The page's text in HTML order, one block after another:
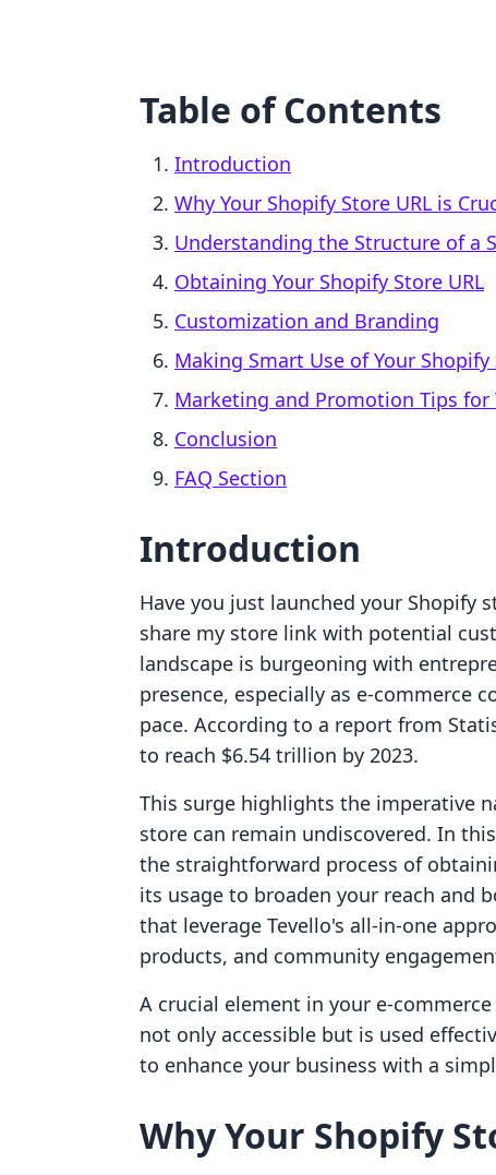
Table of Contents
Introduction
Why Your Shopify Store URL is
Understanding the Structure of a
Obtaining Your Shopify Store URL
Customization and Branding
Making Smart Use of Your Shopify
Marketing and Promotion Tips for
Conclusion
FAQ Section
Introduction
Have you just launched your Shopify
share my store link with potential
landscape is burgeoning with
presence, especially as e-commerce
pace. According to a report from
to reach $6.54 trillion by 2023.
This surge highlights the imperative
store can remain undiscovered. In
the straightforward process of
its usage to broaden your reach and
that leverage Tevello's all-in-one
products, and community
A crucial element in your e-
not only accessible but is used
to enhance your business with a
Why Your Shopify